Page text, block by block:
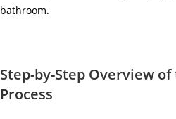
bathroom.
Step-by-Step Overview
Process